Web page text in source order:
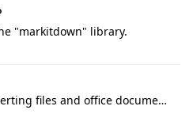
"markitdown" library.
Python tool for converting files and office documents to Markdown.